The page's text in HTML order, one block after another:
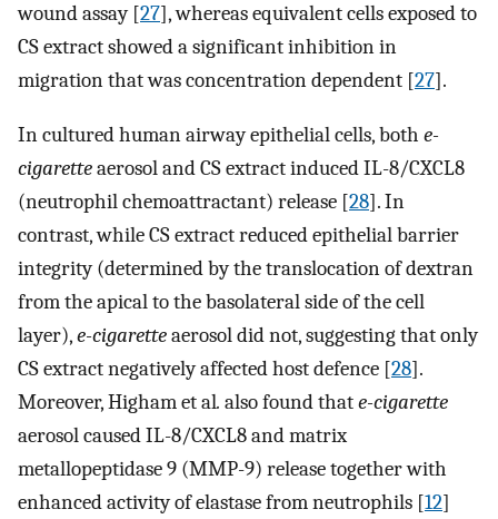
wound assay [27], whereas equivalent cells exposed to
CS extract showed a significant inhibition in
migration that was concentration dependent [27].
In cultured human airway epithelial cells, both e-
cigaretteaerosol and CS extract induced IL-8/CXCL8
(neutrophil chemoattractant) release [28]. In
contrast, while CS extract reduced epithelial barrier
integrity (determined by the translocation of dextran
from the apical to the basolateral side of the cell
layer),e-cigaretteaerosol did not, suggesting that only
CS extract negatively affected host defence [28].
Moreover, Higham et al. also found thate-cigarette
aerosol caused IL-8/CXCL8 and matrix
metallopeptidase 9 (MMP-9) release together with
enhanced activity of elastase from neutrophils [12]